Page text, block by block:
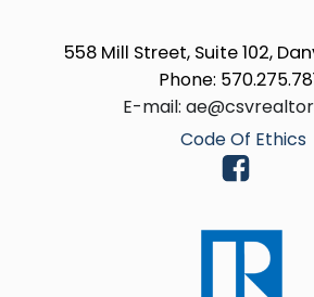
558 Mill Street, Suite 102,
Phone:
E-mail:
Code Of Ethics